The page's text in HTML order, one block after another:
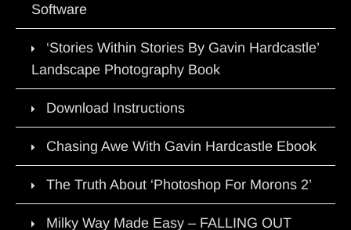
Software
‘Stories Within Stories By Gavin Hardcastle’
Landscape Photography Book
Download Instructions
Chasing Awe With Gavin Hardcastle Ebook
The Truth About ‘Photoshop For Morons 2’
Milky Way Made Easy – FALLING OUT